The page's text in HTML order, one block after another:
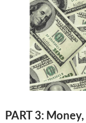
PART 3: